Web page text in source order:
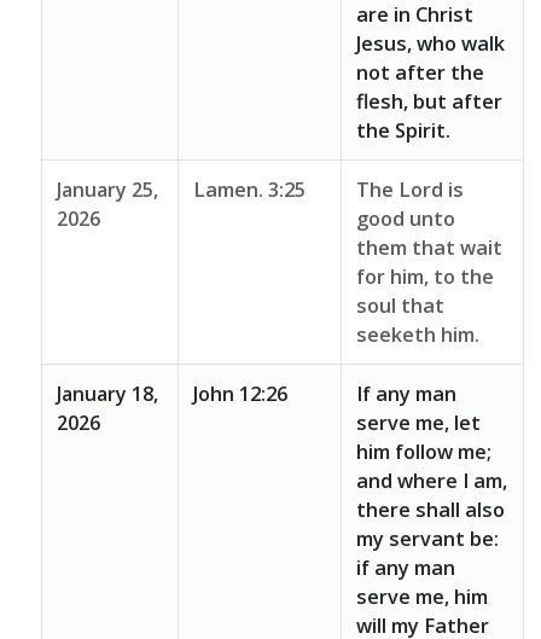
are in Christ
Jesus, who walk
not after the
flesh, but after
the Spirit.
January 25,
2026
Lamen. 3:25
The Lord is
good unto
them that wait
for him, to the
soul that
seeketh him.
January 18,
2026
John 12:26
If any man
serve me, let
him follow me;
and where I am,
there shall also
my servant be:
if any man
serve me, him
will my Father